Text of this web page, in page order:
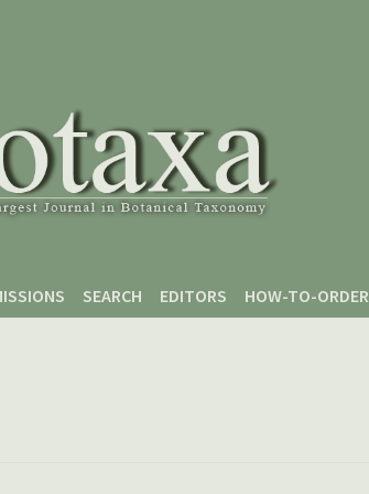
SEARCH EDITORS HOW-TO-ORDER